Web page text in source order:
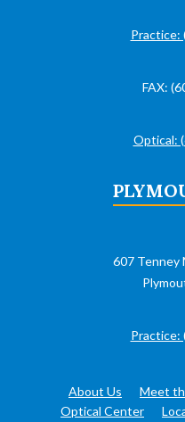
Practice:
FAX:
Optical:
607 Tenney
Practice:
About Us Meet
Optical Center